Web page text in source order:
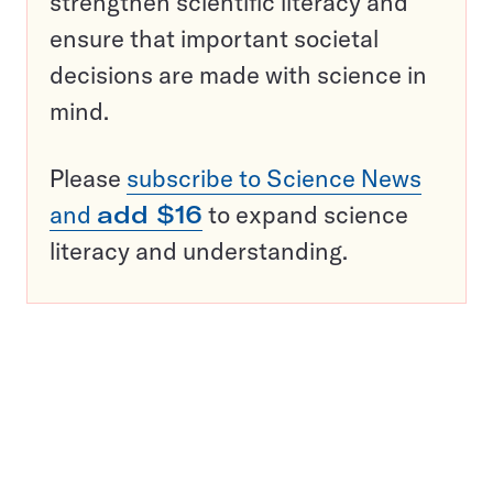
ensure that important societal
decisions are made with science in
mind.
Please subscribe to Science News
and add $16 to expand science
literacy and understanding.